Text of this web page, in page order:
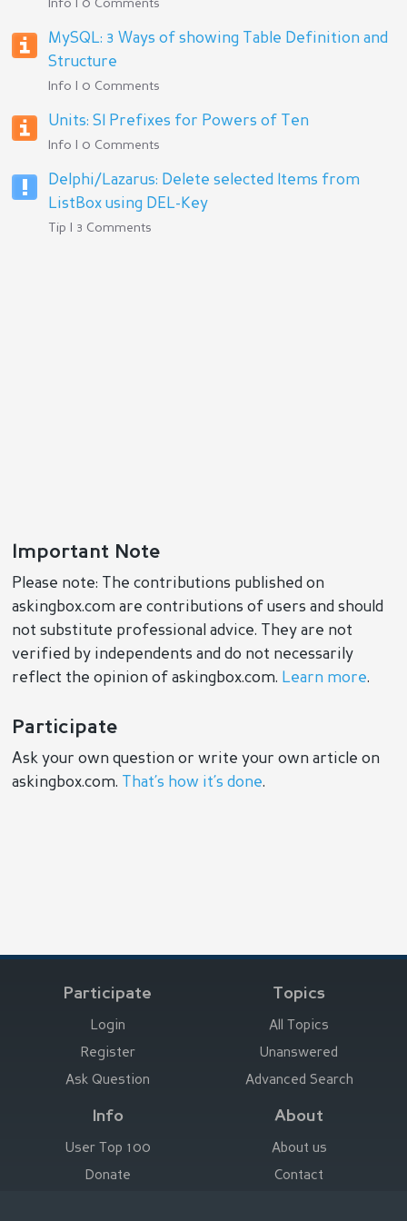
Info | 0 Comments
MySQL: 3 Ways of showing Table Definition and
Structure
Info | 0 Comments
Units: SI Prefixes for Powers of Ten
Info | 0 Comments
Delphi/Lazarus: Delete selected Items from
ListBox using DEL-Key
Tip | 3 Comments
Important Note
Please note: The contributions published on
askingbox.com are contributions of users and should
not substitute professional advice. They are not
verified by independents and do not necessarily
reflect the opinion of askingbox.com. Learn more.
Participate
Ask your own question or write your own article on
askingbox.com.
That’s how it’s done.
Participate
Login
Register
Ask Question
Topics
All Topics
Unanswered
Advanced Search
Info
User Top 100
Donate
About
About us
Contact